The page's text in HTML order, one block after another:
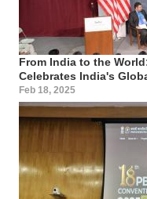
From India to the
Celebrates India's
Feb 18, 2025